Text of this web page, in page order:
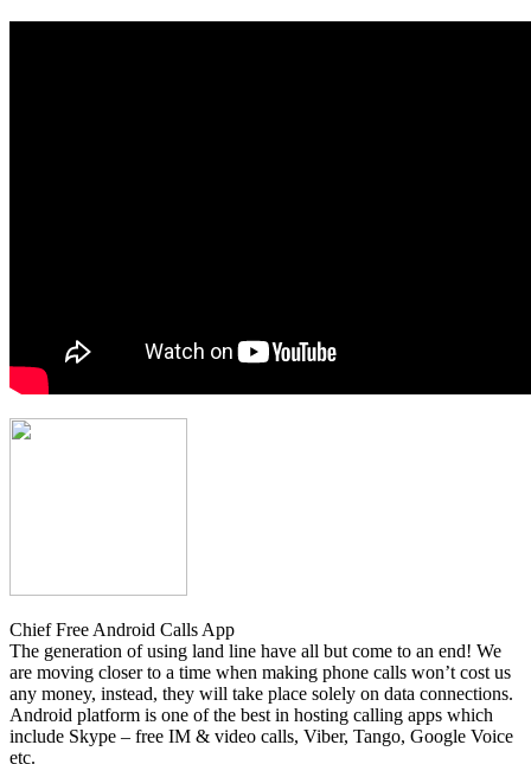
Chief Free Android Calls App
The generation of using land line have all but come to an end! We
are moving closer to a time when making phone calls won’t cost us
any money, instead, they will take place solely on data connections.
Android platform is one of the best in hosting calling apps which
include Skype – free IM & video calls, Viber, Tango, Google Voice
etc.